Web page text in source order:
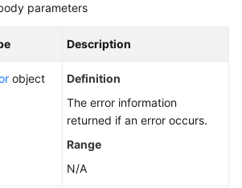
parameters
Description
object
Definition
The error information
returned if an error occurs.
Range
N/A